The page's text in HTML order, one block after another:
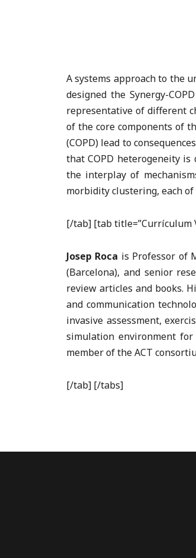
A systems approach to the
designed the Synergy-
representative of different
of the core components of
(COPD) lead to
that COPD heterogeneity
the interplay of
morbidity clustering, each
[/tab] [tab title=”Currículum
Josep Roca is Professor of
(Barcelona), and senior
review articles and books.
and communication
invasive assessment,
simulation environment for
member of the ACT
[/tab] [/tabs]